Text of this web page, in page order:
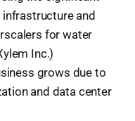
and
for water
Inc.)
grows due to
and data center